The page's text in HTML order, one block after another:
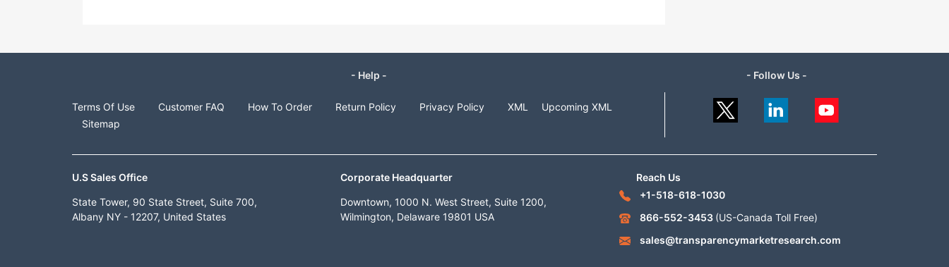
- Help -
Terms Of Use Customer FAQ How To Order Return Policy Privacy Policy XML
Upcoming XML
Sitemap
- Follow Us -
U.S Sales Office
State Tower, 90 State Street, Suite 700,
Albany NY - 12207, United States
Corporate Headquarter
Downtown, 1000 N. West Street, Suite 1200,
Wilmington, Delaware 19801 USA
Reach Us
+1-518-618-1030
866-552-3453 (US-Canada Toll Free)
sales@transparencymarketresearch.com